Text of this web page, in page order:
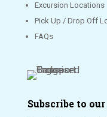
Excursion Locations
Pick Up / Drop Off
FAQs
Subscribe to